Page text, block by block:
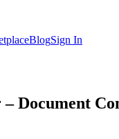
BlogSign In
Document